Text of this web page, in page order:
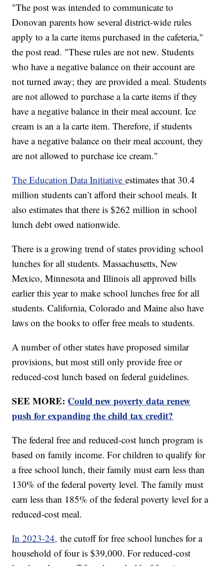
"The post was intended to communicate to
Donovan parents how several district-wide rules
apply to a la carte items purchased in the cafeteria,"
the post read. "These rules are not new. Students
who have a negative balance on their account are
not turned away; they are provided a meal. Students
are not allowed to purchase a la carte items if they
have a negative balance in their meal account. Ice
cream is an a la carte item. Therefore, if students
have a negative balance on their meal account, they
are not allowed to purchase ice cream."
The Education Data Initiativeestimates that 30.4
million students can’t afford their school meals. It
also estimates that there is $262 million in school
lunch debt owed nationwide.
There is a growing trend of states providing school
lunches for all students. Massachusetts, New
Mexico, Minnesota and Illinois all approved bills
earlier this year to make school lunches free for all
students. California, Colorado and Maine also have
laws on the books to offer free meals to students.
A number of other states have proposed similar
provisions, but most still only provide free or
reduced-cost lunch based on federal guidelines.
SEE MORE: Could new poverty data renew
push for expanding the child tax credit?
The federal free and reduced-cost lunch program is
based on family income. For children to qualify for
a free school lunch, their family must earn less than
130% of the federal poverty level. The family must
earn less than 185% of the federal poverty level for a
reduced-cost meal.
In 2023-24, the cutoff for free school lunches for a
household of four is $39,000. For reduced-cost